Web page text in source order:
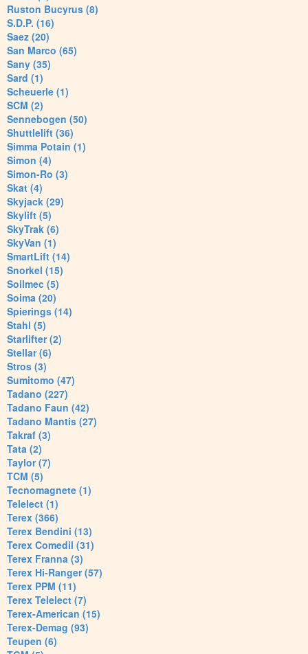
Ruston Bucyrus (8)
S.D.P. (16)
Saez (20)
San Marco (65)
Sany (35)
Sard (1)
Scheuerle (1)
SCM (2)
Sennebogen (50)
Shuttlelift (36)
Simma Potain (1)
Simon (4)
Simon-Ro (3)
Skat (4)
Skyjack (29)
Skylift (5)
SkyTrak (6)
SkyVan (1)
SmartLift (14)
Snorkel (15)
Soilmec (5)
Soima (20)
Spierings (14)
Stahl (5)
Starlifter (2)
Stellar (6)
Stros (3)
Sumitomo (47)
Tadano (227)
Tadano Faun (42)
Tadano Mantis (27)
Takraf (3)
Tata (2)
Taylor (7)
TCM (5)
Tecnomagnete (1)
Telelect (1)
Terex (366)
Terex Bendini (13)
Terex Comedil (31)
Terex Franna (3)
Terex Hi-Ranger (57)
Terex PPM (11)
Terex Telelect (7)
Terex-American (15)
Terex-Demag (93)
Teupen (6)